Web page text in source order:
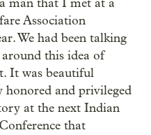
man that I met at a
Association
We had been talking
around this idea of
It was beautiful
honored and privileged
at the next Indian
that